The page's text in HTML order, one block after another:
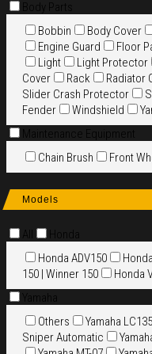
Body Parts
Bobbin
Body Cover
Engine Guard
Floor
Light
Light Protector
Cover
Rack Radiator
Slider Crash Protector
Fender
Windshield
Maintenance Equipment
Chain Brush
Front
Models
All
Honda
Honda ADV150
150 | Winner 150
Honda
Yamaha
Others
Yamaha
Sniper Automatic